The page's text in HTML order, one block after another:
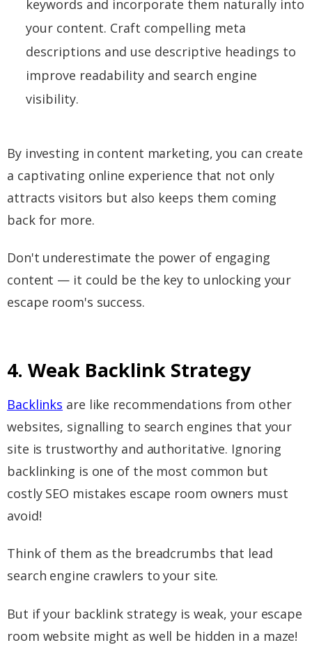
keywords and incorporate them naturally into
your content. Craft compelling meta
descriptions and use descriptive headings to
improve readability and search engine
visibility.
By investing in content marketing, you can create
a captivating online experience that not only
attracts visitors but also keeps them coming
back for more.
Don't underestimate the power of engaging
content — it could be the key to unlocking your
escape room's success.
4. Weak Backlink Strategy
Backlinks are like recommendations from other
websites, signalling to search engines that your
site is trustworthy and authoritative. Ignoring
backlinking is one of the most common but
costly SEO mistakes escape room owners must
avoid!
Think of them as the breadcrumbs that lead
search engine crawlers to your site.
But if your backlink strategy is weak, your escape
room website might as well be hidden in a maze!